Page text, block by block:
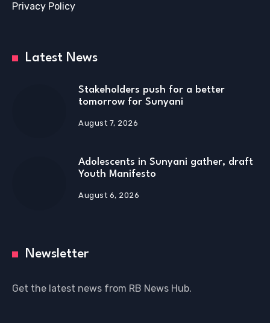
Privacy Policy
Latest News
Stakeholders push for a better
tomorrow for Sunyani
August 7, 2026
Adolescents in Sunyani gather, draft
Youth Manifesto
August 6, 2026
Newsletter
Get the latest news from RB News Hub.